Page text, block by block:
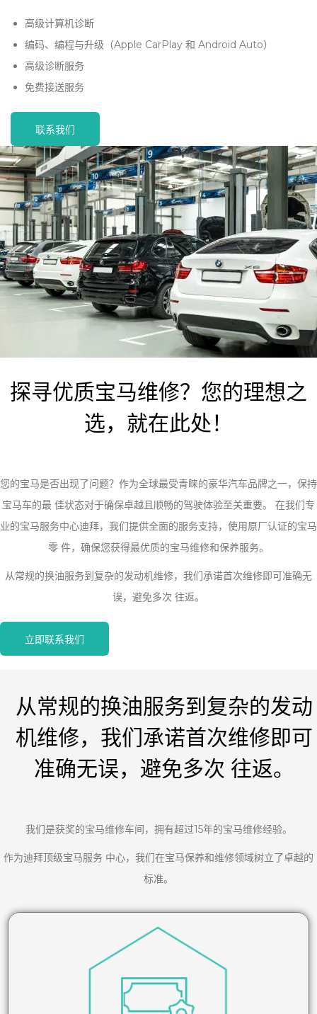
高级计算机诊断
编码、编程与升级（Apple CarPlay 和 Android Auto）
高级诊断服务
免费接送服务
联系我们
探寻优质宝马维修？您的理想之
选，就在此处！
您的宝马是否出现了问题？作为全球最受青睐的豪华汽车品牌之一，保持
宝马车的最 佳状态对于确保卓越且顺畅的驾驶体验至关重要。 在我们专
业的宝马服务中心迪拜，我们提供全面的服务支持，使用原厂认证的宝马
零 件，确保您获得最优质的宝马维修和保养服务。
从常规的换油服务到复杂的发动机维修，我们承诺首次维修即可准确无
误，避免多次 往返。
立即联系我们
从常规的换油服务到复杂的发动
机维修，我们承诺首次维修即可
准确无误，避免多次 往返。
我们是获奖的宝马维修车间，拥有超过15年的宝马维修经验。
作为迪拜顶级宝马服务 中心，我们在宝马保养和维修领域树立了卓越的
标准。